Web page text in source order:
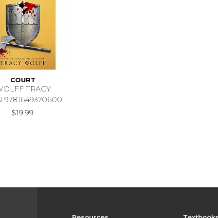
COURT
TRACY
9781649370600
$19.99